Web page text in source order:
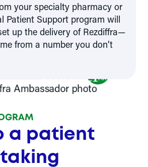
your specialty pharmacy or
Patient Support program will
up the delivery of Rezdiffra—
from a number you don’t
RaquelAmbassador
a patient
taking